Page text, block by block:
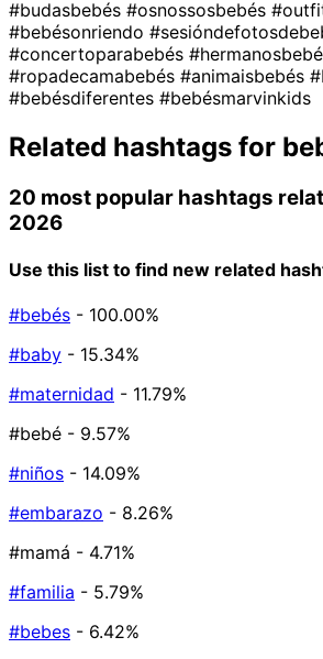
#budasbebés #osnossosbebés
#bebésonriendo
#concertoparabebés
#ropadecamabebés #animaisbebés
#bebésdiferentes #bebésmarvinkids
Related hashtags for
20 most popular hashtags
2026
Use this list to find new related
#bebés - 100.00%
#baby - 15.34%
#maternidad - 11.79%
#bebé - 9.57%
#niños - 14.09%
#embarazo - 8.26%
#mamá - 4.71%
#familia - 5.79%
#bebes - 6.42%